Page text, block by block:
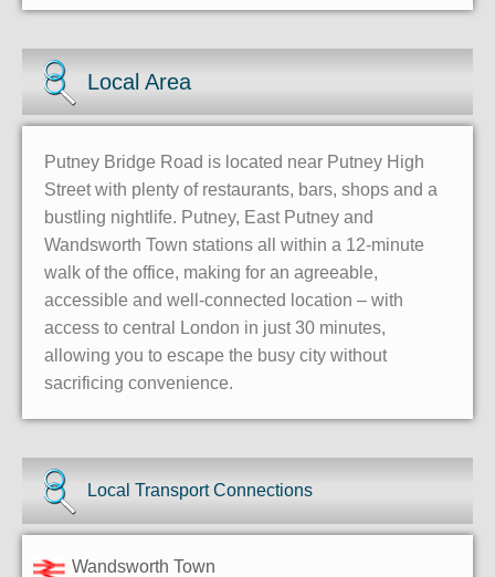
Local Area
Putney Bridge Road is located near Putney High
Street with plenty of restaurants, bars, shops and a
bustling nightlife. Putney, East Putney and
Wandsworth Town stations all within a 12-minute
walk of the office, making for an agreeable,
accessible and well-connected location – with
access to central London in just 30 minutes,
allowing you to escape the busy city without
sacrificing convenience.
Local Transport Connections
Wandsworth Town